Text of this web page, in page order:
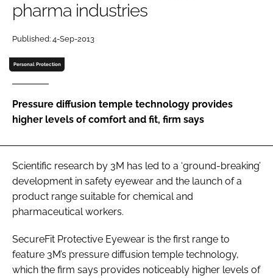
Password
Password
pharma industries
Published: 4-Sep-2013
Personal Protection
Pressure diffusion temple technology provides
higher levels of comfort and fit, firm says
Scientific research by 3M has led to a ‘ground-breaking’
development in safety eyewear and the launch of a
product range suitable for chemical and
pharmaceutical workers.
SecureFit Protective Eyewear is the first range to
feature 3M’s pressure diffusion temple technology,
which the firm says provides noticeably higher levels of